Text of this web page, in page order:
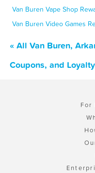
Van Buren Vape Shop
Van Buren Video Games
« All Van Buren,
Coupons, and
For